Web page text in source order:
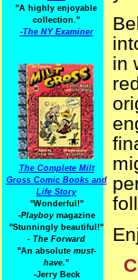
"A highly enjoyable
collection."
-The NY Examiner
The Complete Milt
Gross Comic Books and
Life Story
"Wonderful!"
-Playboymagazine
"Stunningly beautiful!"
- The Forward
"An absolute must-
have."
-Jerry Beck
in